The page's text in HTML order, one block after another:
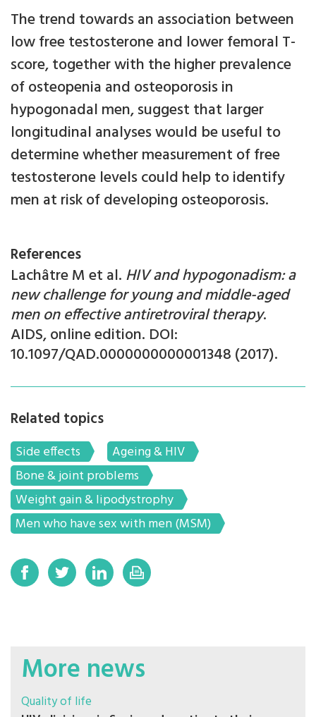
The trend towards an association between
low free testosterone and lower femoral T-
score, together with the higher prevalence
of osteopenia and osteoporosis in
hypogonadal men, suggest that larger
longitudinal analyses would be useful to
determine whether measurement of free
testosterone levels could help to identify
men at risk of developing osteoporosis.
References
Lachâtre M et al. HIV and hypogonadism: a
new challenge for young and middle-aged
men on effective antiretroviral therapy.
AIDS, online edition. DOI:
10.1097/QAD.0000000000001348 (2017).
Related topics
Side effects
Ageing & HIV
Bone & joint problems
Weight gain & lipodystrophy
Men who have sex with men (MSM)
More news
Quality of life